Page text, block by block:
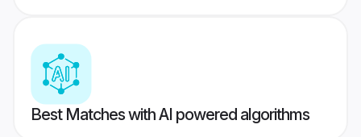
Best Matches with AI powered algorithms